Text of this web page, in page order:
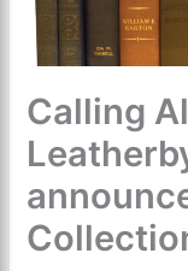
Calling